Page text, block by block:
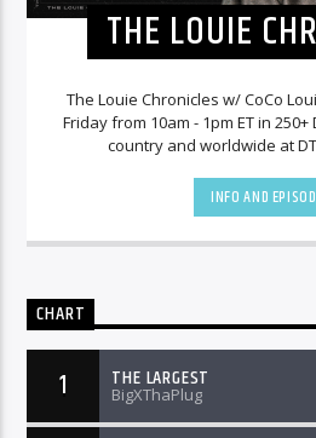
THE LOUIE
The Louie Chronicles w/ CoCo
Friday from 10am - 1pm ET in
country and worldwide at
INFO AND
CHART
1 THE LARGEST
BigXThaPlug